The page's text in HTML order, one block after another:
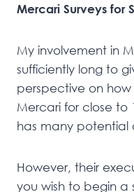
Mercari Surveys for
My involvement in
sufficiently long to
perspective on how
Mercari for close to
has many potential
However, their
you wish to begin a